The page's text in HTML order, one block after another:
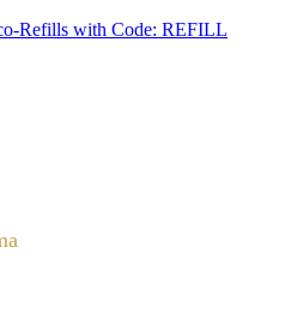
Refills with Code: REFILL